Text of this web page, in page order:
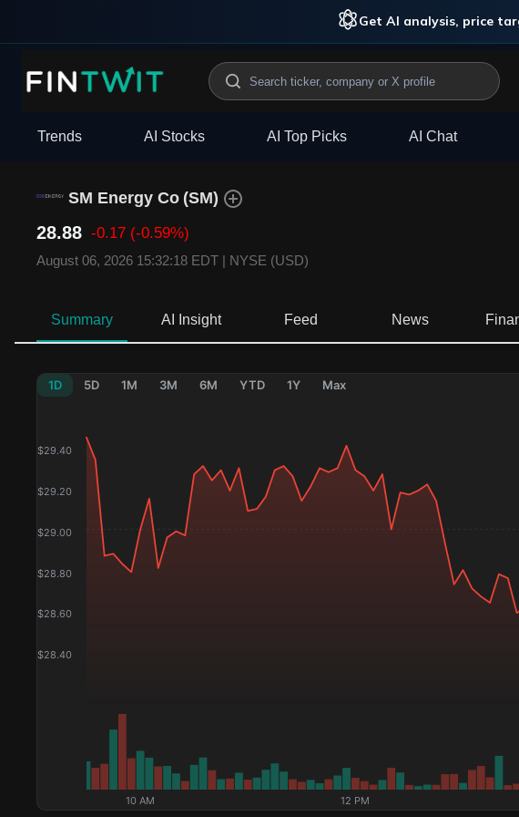
Get AI analysis, price
Trends AI Stocks AI Top Picks AI Chat
SM Energy Co (SM)
28.88 -0.17 (-0.59%)
August 06, 2026 15:32:18 EDT | NYSE (USD)
Summary AI Insight Feed News
1D 5D 1M 3M 6M YTD 1Y Max
$28.40
$28.60
$28.80
$29.00
$29.20
$29.40
10 AM 12 PM